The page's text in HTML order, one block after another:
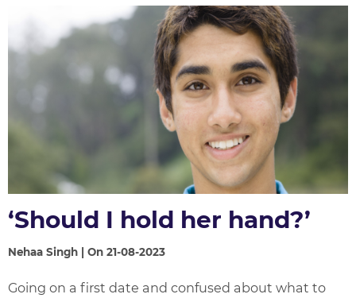
‘Should I hold her hand?’
Nehaa Singh | On 21-08-2023
Going on a first date and confused about what to